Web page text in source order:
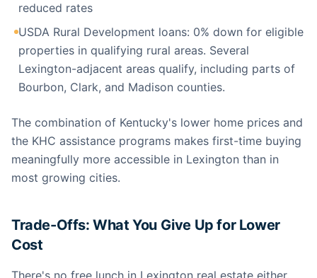
reduced rates
USDA Rural Development loans: 0% down for eligible
properties in qualifying rural areas. Several
Lexington-adjacent areas qualify, including parts of
Bourbon, Clark, and Madison counties.
The combination of Kentucky's lower home prices and
the KHC assistance programs makes first-time buying
meaningfully more accessible in Lexington than in
most growing cities.
Trade-Offs: What You Give Up for Lower
Cost
There's no free lunch in Lexington real estate either.